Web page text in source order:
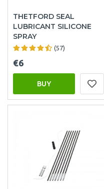
THETFORD SEAL
LUBRICANT SILICONE
SPRAY
(57)
€6
BUY